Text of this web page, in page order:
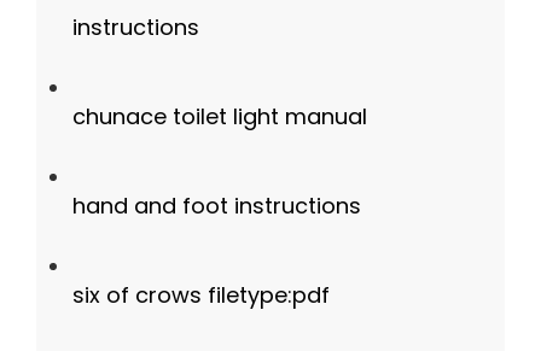
instructions
chunace toilet light manual
hand and foot instructions
six of crows filetype:pdf